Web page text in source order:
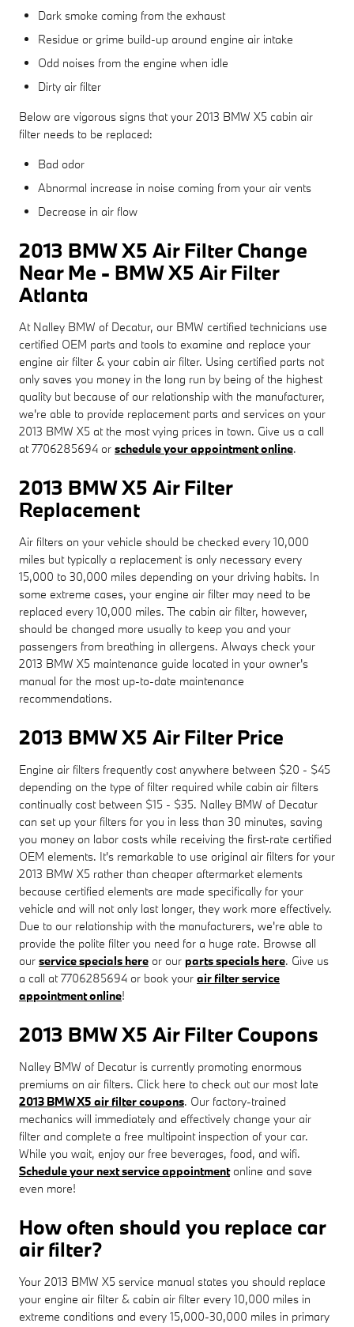
Dark smoke coming from the exhaust
Residue or grime build-up around engine air intake
Odd noises from the engine when idle
Dirty air filter
Below are vigorous signs that your 2013 BMW X5 cabin air
filter needs to be replaced:
Bad odor
Abnormal increase in noise coming from your air vents
Decrease in air flow
2013 BMW X5 Air Filter Change
Near Me - BMW X5 Air Filter
Atlanta
At Nalley BMW of Decatur, our BMW certified technicians use
certified OEM parts and tools to examine and replace your
engine air filter & your cabin air filter. Using certified parts not
only saves you money in the long run by being of the highest
quality but because of our relationship with the manufacturer,
we're able to provide replacement parts and services on your
2013 BMW X5 at the most vying prices in town. Give us a call
at 7706285694 or schedule your appointment online.
2013 BMW X5 Air Filter
Replacement
Air filters on your vehicle should be checked every 10,000
miles but typically a replacement is only necessary every
15,000 to 30,000 miles depending on your driving habits. In
some extreme cases, your engine air filter may need to be
replaced every 10,000 miles. The cabin air filter, however,
should be changed more usually to keep you and your
passengers from breathing in allergens. Always check your
2013 BMW X5 maintenance guide located in your owner's
manual for the most up-to-date maintenance
recommendations.
2013 BMW X5 Air Filter Price
Engine air filters frequently cost anywhere between $20 - $45
depending on the type of filter required while cabin air filters
continually cost between $15 - $35. Nalley BMW of Decatur
can set up your filters for you in less than 30 minutes, saving
you money on labor costs while receiving the first-rate certified
OEM elements. It's remarkable to use original air filters for your
2013 BMW X5 rather than cheaper aftermarket elements
because certified elements are made specifically for your
vehicle and will not only last longer, they work more effectively.
Due to our relationship with the manufacturers, we're able to
provide the polite filter you need for a huge rate. Browse all
our service specials here or our parts specials here. Give us
a call at 7706285694 or book your air filter service
appointment online!
2013 BMW X5 Air Filter Coupons
Nalley BMW of Decatur is currently promoting enormous
premiums on air filters. Click here to check out our most late
2013 BMW X5 air filter coupons. Our factory-trained
mechanics will immediately and effectively change your air
filter and complete a free multipoint inspection of your car.
While you wait, enjoy our free beverages, food, and wifi.
Schedule your next service appointmentonline and save
even more!
How often should you replace car
air filter?
Your 2013 BMW X5 service manual states you should replace
your engine air filter & cabin air filter every 10,000 miles in
extreme conditions and every 15,000-30,000 miles in primary